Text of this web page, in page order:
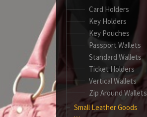
Card Holders
Key Holders
Key Pouches
Passport Wallets
Standard Wallets
Ticket Holders
Vertical Wallets
Zip Around Wallets
Small Leather Goods